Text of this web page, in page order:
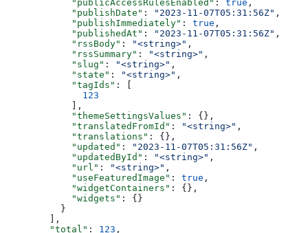
      "publicAccessRulesEnabled"
: true ,
      "publishDate"
: "2023-11-07T05:31:56Z" ,
      "publishImmediately"
: true ,
      "publishedAt"
: "2023-11-07T05:31:56Z" ,
      "rssBody"
: "<string>" ,
      "rssSummary"
: "<string>" ,
      "slug"
: "<string>" ,
      "state"
: "<string>" ,
      "tagIds"
: [
        123
      ],
      "themeSettingsValues"
: {},
      "translatedFromId"
: "<string>" ,
      "translations"
: {},
      "updated"
: "2023-11-07T05:31:56Z" ,
      "updatedById"
: "<string>" ,
      "url"
: "<string>" ,
      "useFeaturedImage"
: true ,
      "widgetContainers"
: {},
      "widgets"
: {}
    }
  ],
  "total"
: 123 ,